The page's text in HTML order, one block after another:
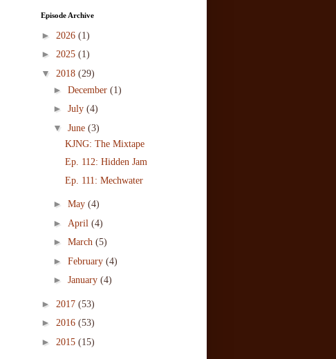
Episode Archive
► 2026 (1)
► 2025 (1)
▼ 2018 (29)
► December (1)
► July (4)
▼ June (3)
KJNG: The Mixtape
Ep. 112: Hidden Jam
Ep. 111: Mechwater
► May (4)
► April (4)
► March (5)
► February (4)
► January (4)
► 2017 (53)
► 2016 (53)
► 2015 (15)